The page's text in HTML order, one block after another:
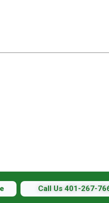
Call Us 401-267-